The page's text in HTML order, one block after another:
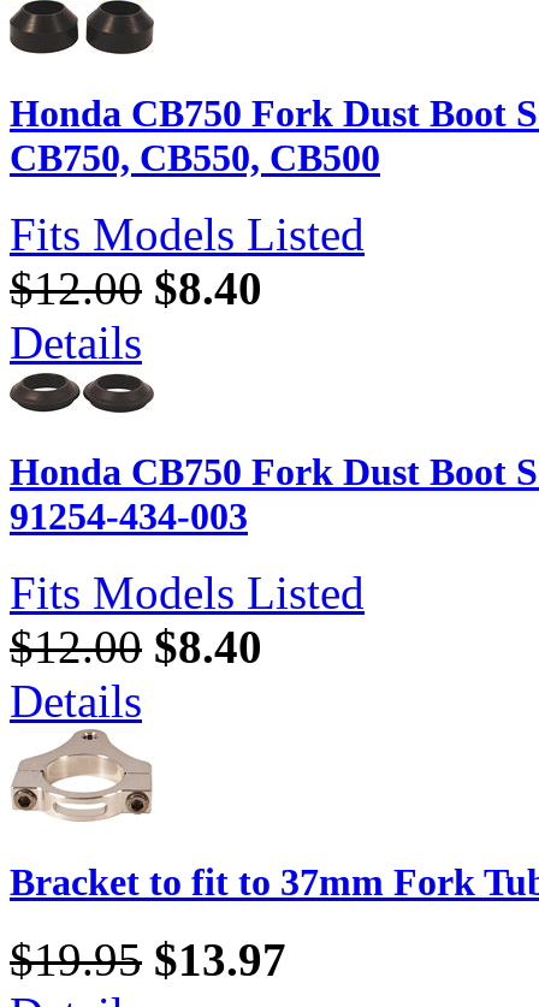
Honda CB750 Fork Dust Boot
CB750, CB550, CB500
Fits Models Listed
$12.00 $8.40
Details
Honda CB750 Fork Dust Boot
91254-434-003
Fits Models Listed
$12.00 $8.40
Details
Bracket to fit to 37mm Fork
$19.95 $13.97